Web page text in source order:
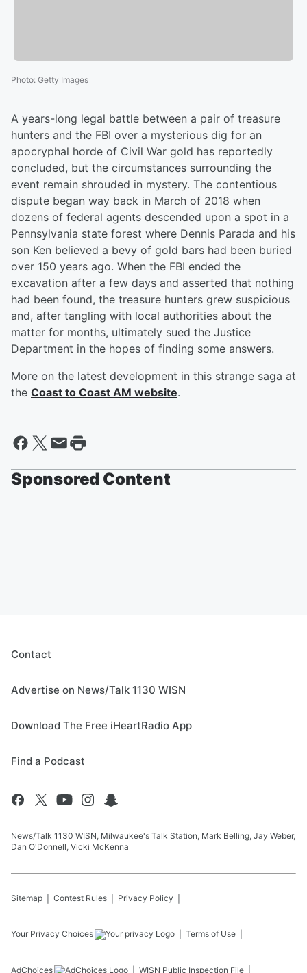
Photo: Getty Images
A years-long legal battle between a pair of treasure
hunters and the FBI over a mysterious dig for an
apocryphal horde of Civil War gold has reportedly
concluded, but the circumstances surrounding the
event remain shrouded in mystery. The contentious
dispute began way back in March of 2018 when
dozens of federal agents descended upon a spot in a
Pennsylvania state forest where Dennis Parada and his
son Ken believed a bevy of gold bars had been buried
over 150 years ago. When the FBI ended the
excavation after a few days and asserted that nothing
had been found, the treasure hunters grew suspicious
and, after tangling with local authorities about the
matter for months, ultimately sued the Justice
Department in the hopes of finding some answers.
More on the latest development in this strange saga at
the Coast to Coast AM website.
Sponsored Content
Contact
Advertise on News/Talk 1130 WISN
Download The Free iHeartRadio App
Find a Podcast
News/Talk 1130 WISN, Milwaukee's Talk Station, Mark Belling, Jay Weber,
Dan O'Donnell, Vicki McKenna
Sitemap Contest Rules Privacy Policy
Your Privacy Choices Terms of Use
AdChoices WISN Public Inspection File